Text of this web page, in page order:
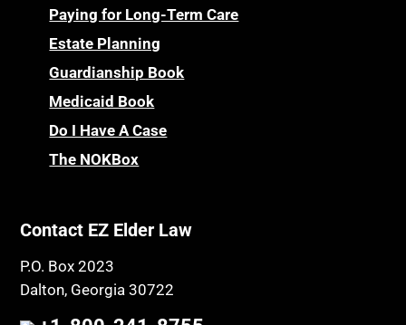
Paying for Long-Term Care
Estate Planning
Guardianship Book
Medicaid Book
Do I Have A Case
The NOKBox
Contact EZ Elder Law
P.O. Box 2023
Dalton, Georgia 30722